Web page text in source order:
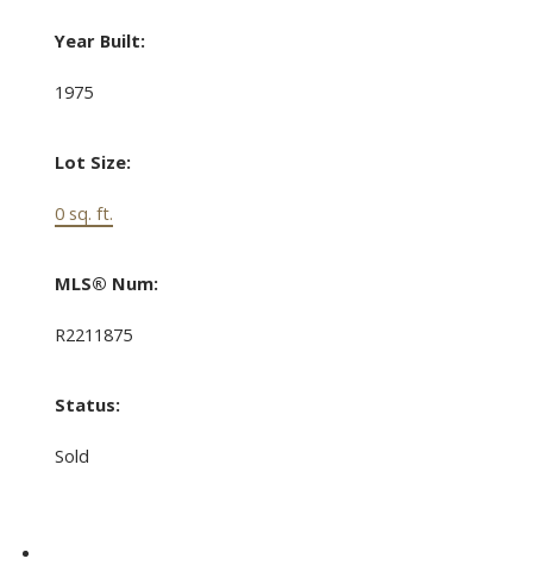
Year Built:
1975
Lot Size:
0 sq. ft.
MLS® Num:
R2211875
Status:
Sold